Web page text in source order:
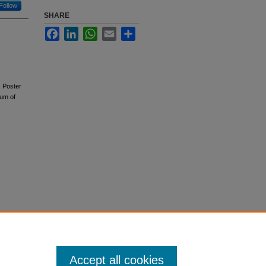
Follow
. Poster
of
SHARE
FacebookLinkedInWhatsApp
Email
Accept all cookies